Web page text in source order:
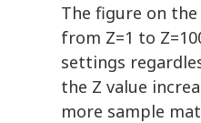
The figure on
from Z=1 to
settings
the Z value
more sample